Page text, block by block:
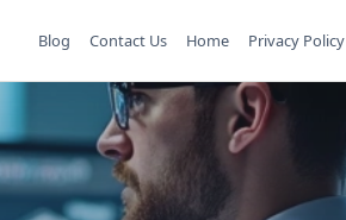
Blog Contact Us Home Privacy Policy